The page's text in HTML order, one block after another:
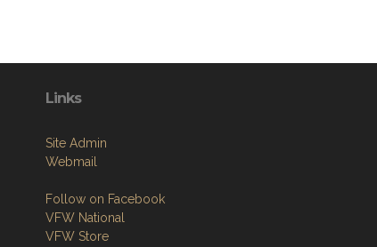
Links
Site Admin
Webmail
Follow on Facebook
VFW National
VFW Store